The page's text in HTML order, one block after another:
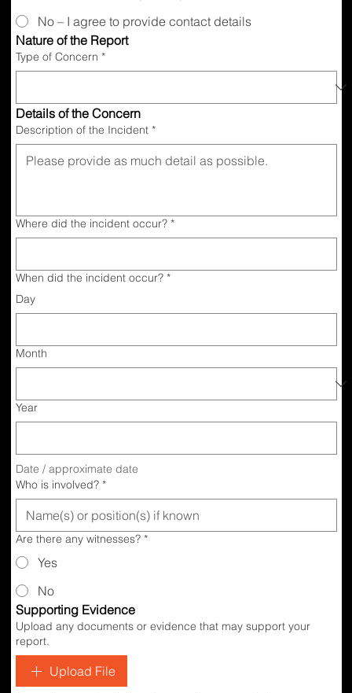
No – I agree to provide contact details
Nature of the Report
Type of Concern *
Details of the Concern
Description of the Incident *
Where did the incident occur? *
When did the incident occur? *
Day
Month
Year
Date / approximate date
Who is involved? *
Are there any witnesses? *
Yes
No
Supporting Evidence
Upload any documents or evidence that may support your
report.
Upload File